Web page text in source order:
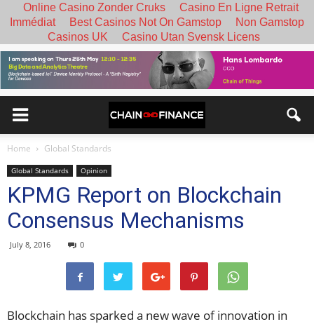
Online Casino Zonder Cruks
Casino En Ligne Retrait
Immédiat
Best Casinos Not On Gamstop
Non Gamstop
Casinos UK
Casino Utan Svensk Licens
Home Global Standards
Global Standards Opinion
KPMG Report on Blockchain
Consensus Mechanisms
July 8, 2016 0
Blockchain has sparked a new wave of innovation in